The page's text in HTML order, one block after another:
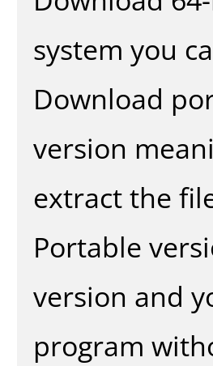
system you
Download
version
extract the
Portable
version and
program